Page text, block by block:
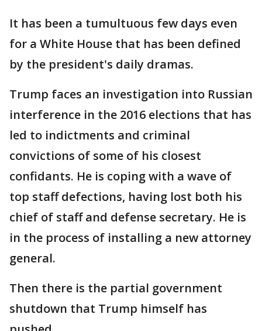
It has been a tumultuous few days even
for a White House that has been defined
by the president's daily dramas.
Trump faces an investigation into Russian
interference in the 2016 elections that has
led to indictments and criminal
convictions of some of his closest
confidants. He is coping with a wave of
top staff defections, having lost both his
chief of staff and defense secretary. He is
in the process of installing a new attorney
general.
Then there is the partial government
shutdown that Trump himself has